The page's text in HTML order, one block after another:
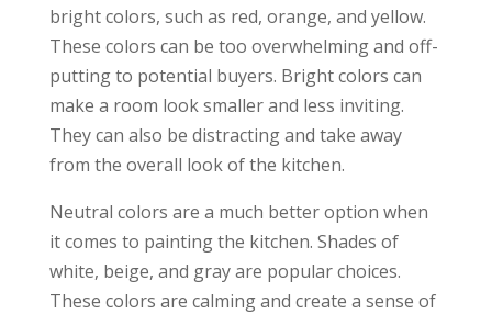
bright colors, such as red, orange, and yellow.
These colors can be too overwhelming and off-
putting to potential buyers. Bright colors can
make a room look smaller and less inviting.
They can also be distracting and take away
from the overall look of the kitchen.
Neutral colors are a much better option when
it comes to painting the kitchen. Shades of
white, beige, and gray are popular choices.
These colors are calming and create a sense of